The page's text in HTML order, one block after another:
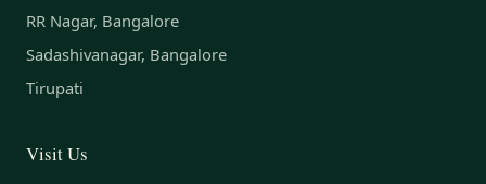
RR Nagar, Bangalore
Sadashivanagar, Bangalore
Tirupati
Visit Us